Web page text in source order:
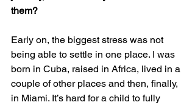
them?
Early on, the biggest stress was not
being able to settle in one place. I was
born in Cuba, raised in Africa, lived in a
couple of other places and then, finally,
in Miami. It’s hard for a child to fully